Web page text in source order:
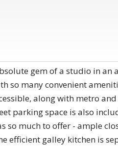
gem of a studio in an
many convenient
along with metro
parking space is also
so much to offer - ample
efficient galley kitchen is